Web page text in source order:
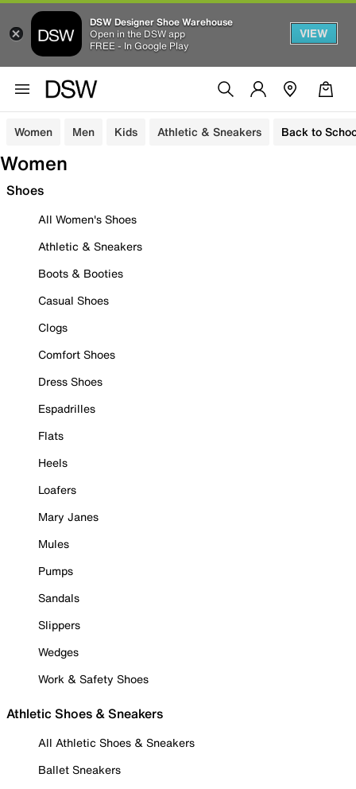
DSW Designer Shoe Warehouse
Open in the DSW app
FREE - In Google Play
VIEW
Women Men Kids Athletic & Sneakers Back to
Women
Shoes
All Women's Shoes
Athletic & Sneakers
Boots & Booties
Casual Shoes
Clogs
Comfort Shoes
Dress Shoes
Espadrilles
Flats
Heels
Loafers
Mary Janes
Mules
Pumps
Sandals
Slippers
Wedges
Work & Safety Shoes
Athletic Shoes & Sneakers
All Athletic Shoes & Sneakers
Ballet Sneakers